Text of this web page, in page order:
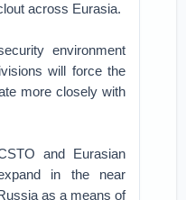
across Eurasia.
environment
will force the
more closely with
and Eurasian
in the near
as a means of